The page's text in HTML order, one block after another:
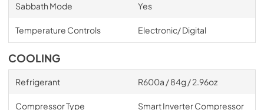
Sabbath Mode Yes
Temperature Controls Electronic/ Digital
COOLING
Refrigerant R600a / 84g / 2.96oz
Compressor Type Smart Inverter Compressor